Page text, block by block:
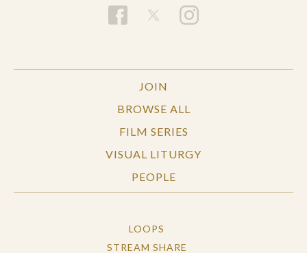
JOIN
BROWSE ALL
FILM SERIES
VISUAL LITURGY
PEOPLE
LOOPS
STREAM SHARE